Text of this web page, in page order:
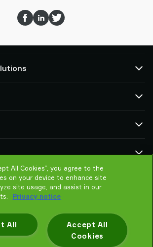
grippers
(EOAT) components
solutions
accessories
bulk powders, granules, and small parts
of sales
All Cookies”, you agree to the
on your device to enhance site
site usage, and assist in our
Privacy notice
Accept All
Cookies
All